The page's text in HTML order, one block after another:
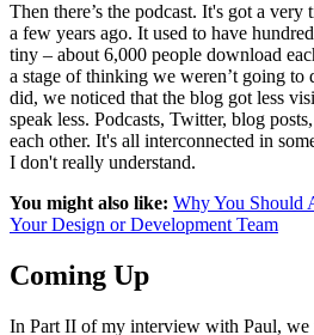
Then there’s the podcast. It's got a
a few years ago. It used to have
tiny – about 6,000 people download
a stage of thinking we weren’t going
did, we noticed that the blog got less
speak less. Podcasts, Twitter, blog
each other. It's all interconnected in
I don't really understand.
You might also like: Why You Should
Your Design or Development Team
Coming Up
In Part II of my interview with Paul, we